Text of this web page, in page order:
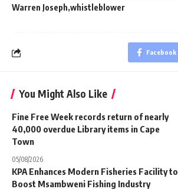
Warren Joseph whistleblower
Facebook
You Might Also Like
Fine Free Week records return of nearly
40,000 overdue Library items in Cape
Town
05/08/2026
KPA Enhances Modern Fisheries Facility to
Boost Msambweni Fishing Industry